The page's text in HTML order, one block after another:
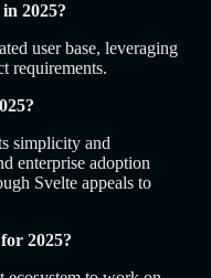
2025?
user base, leveraging
requirements.
simplicity and
enterprise adoption
Svelte appeals to
2025?